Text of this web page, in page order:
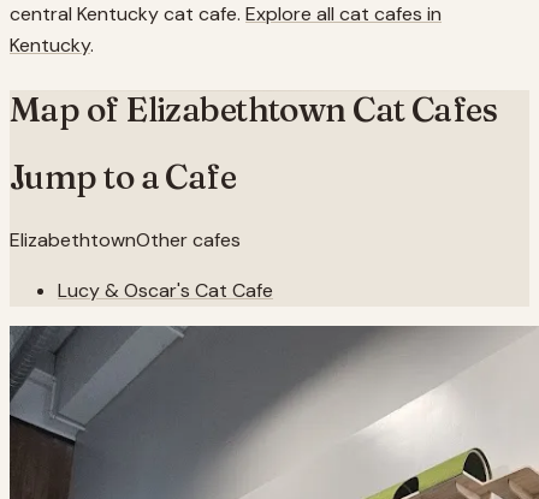
central Kentucky cat cafe. Explore all cat cafes in
Kentucky.
Map of Elizabethtown Cat Cafes
Jump to a Cafe
ElizabethtownOther cafes
Lucy & Oscar's Cat Cafe